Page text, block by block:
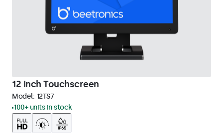
12 Inch Touchscreen
Model: 12TS7
100+ units in stock